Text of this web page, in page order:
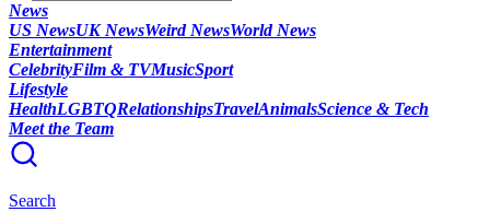
News
US NewsUK NewsWeird NewsWorld News
Entertainment
CelebrityFilm & TVMusicSport
Lifestyle
HealthLGBTQRelationshipsTravelAnimalsScience & Tech
Meet the Team
Search